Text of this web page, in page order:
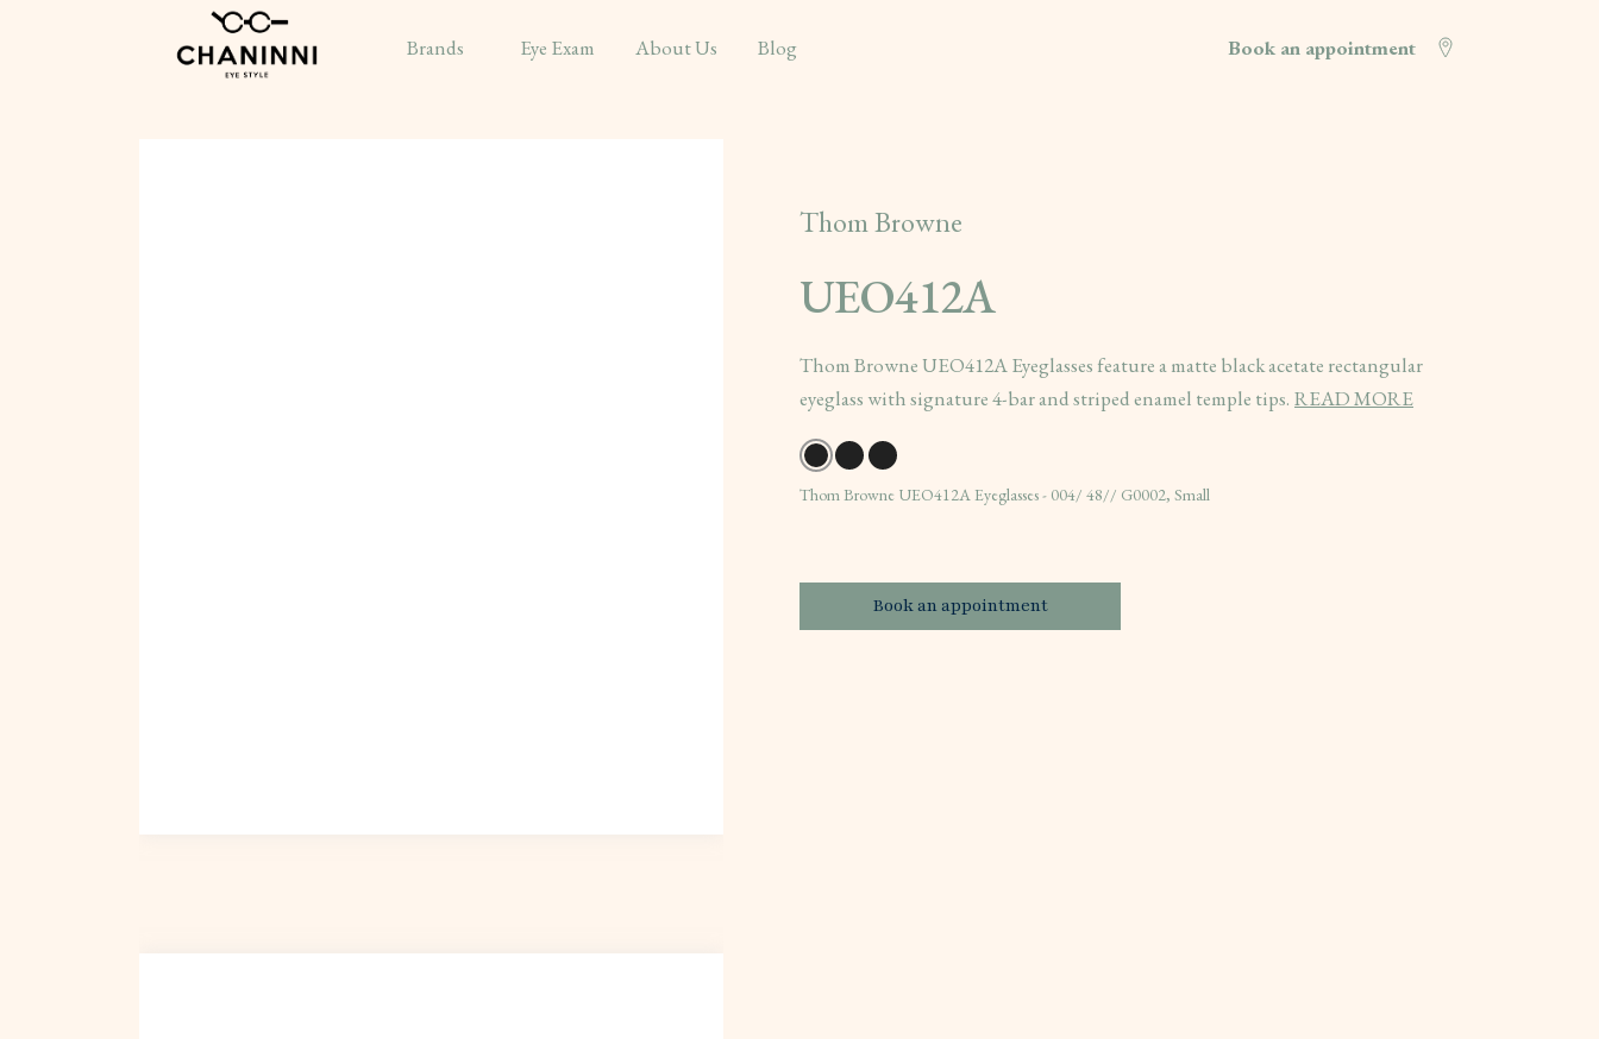
Brands Eye Exam About Us Blog Book an appointment
Thom Browne
UEO412A
Thom Browne UEO412A Eyeglasses feature a matte black acetate rectangular
eyeglass with signature 4-bar and striped enamel temple tips. READ MORE
Thom Browne UEO412A Eyeglasses - 004/ 48// G0002, Small
Book an appointment